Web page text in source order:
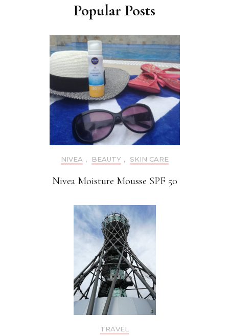
Popular Posts
NIVEA , BEAUTY , SKIN CARE
Nivea Moisture Mousse SPF 50
TRAVEL